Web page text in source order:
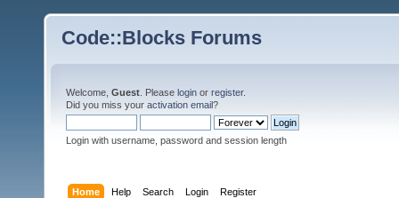
Code::Blocks Forums
Welcome, Guest . Please login or register.
Did you miss your activation email?
Login with username, password and session length
Home Help Search Login Register